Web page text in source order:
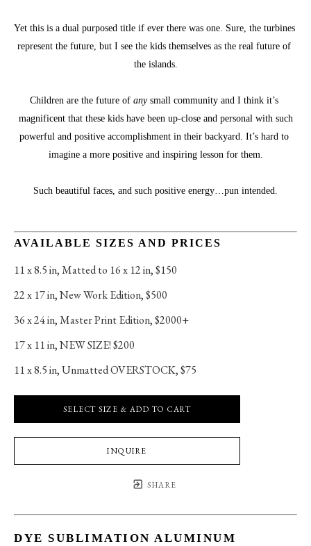
Yet this is a dual purposed title if ever there was one. Sure, the turbines
represent the future, but I see the kids themselves as the real future of
the islands.
Children are the future of any small community and I think it’s
magnificent that these kids have been up-close and personal with such
powerful and positive accomplishment in their backyard. It’s hard to
imagine a more positive and inspiring lesson for them.
Such beautiful faces, and such positive energy…pun intended.
AVAILABLE SIZES AND PRICES
11 x 8.5 in, Matted to 16 x 12 in, $150
22 x 17 in, New Work Edition, $500
36 x 24 in, Master Print Edition, $2000+
17 x 11 in, NEW SIZE! $200
11 x 8.5 in, Unmatted OVERSTOCK, $75
SELECT SIZE & ADD TO CART
INQUIRE
SHARE
DYE SUBLIMATION ALUMINUM